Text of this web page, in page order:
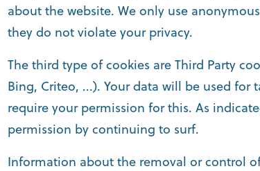
about the website. We only use
they do not violate your privacy.
The third type of cookies are Third Party
Bing, Criteo, ...). Your data will be used
require your permission for this. As
permission by continuing to surf.
Information about the removal or control